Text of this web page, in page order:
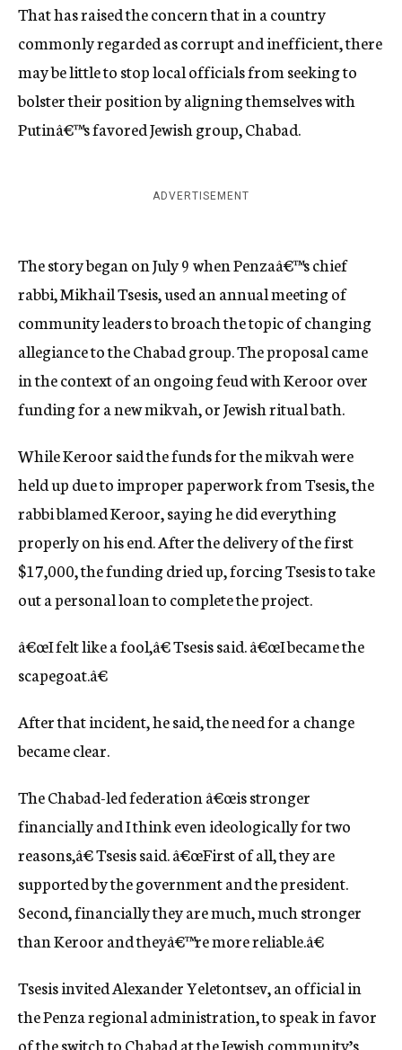
That has raised the concern that in a country
commonly regarded as corrupt and inefficient, there
may be little to stop local officials from seeking to
bolster their position by aligning themselves with
Putinâ€™s favored Jewish group, Chabad.
ADVERTISEMENT
The story began on July 9 when Penzaâ€™s chief
rabbi, Mikhail Tsesis, used an annual meeting of
community leaders to broach the topic of changing
allegiance to the Chabad group. The proposal came
in the context of an ongoing feud with Keroor over
funding for a new mikvah, or Jewish ritual bath.
While Keroor said the funds for the mikvah were
held up due to improper paperwork from Tsesis, the
rabbi blamed Keroor, saying he did everything
properly on his end. After the delivery of the first
$17,000, the funding dried up, forcing Tsesis to take
out a personal loan to complete the project.
â€œI felt like a fool,â€ Tsesis said. â€œI became the
scapegoat.â€
After that incident, he said, the need for a change
became clear.
The Chabad-led federation â€œis stronger
financially and I think even ideologically for two
reasons,â€ Tsesis said. â€œFirst of all, they are
supported by the government and the president.
Second, financially they are much, much stronger
than Keroor and theyâ€™re more reliable.â€
Tsesis invited Alexander Yeletontsev, an official in
the Penza regional administration, to speak in favor
of the switch to Chabad at the Jewish community’s